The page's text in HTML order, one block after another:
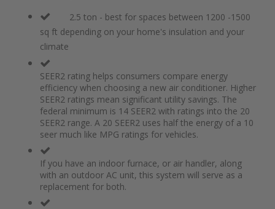
images
beginning
2.5 ton - best for spaces between 1200 -1500
sq ft depending on your home's insulation and your
climate
SEER2 rating helps consumers compare energy
efficiency when choosing a new air conditioner. Higher
SEER2 ratings mean significant utility savings. The
federal minimum is 14 SEER2 with ratings into the 20
SEER2 range. A 20 SEER2 uses half the energy of a 10
seer much like MPG ratings for vehicles.
If you have an indoor furnace, or air handler, along
with an outdoor AC unit, this system will serve as a
replacement for both.